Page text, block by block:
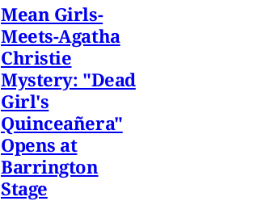
Mean Girls-
Meets-Agatha
Christie
Mystery: "Dead
Girl's
Quinceañera"
Opens at
Barrington
Stage